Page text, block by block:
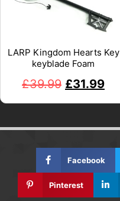
LARP Kingdom Hearts Key
keyblade Foam
£39.99 £31.99
Facebook
Pinterest